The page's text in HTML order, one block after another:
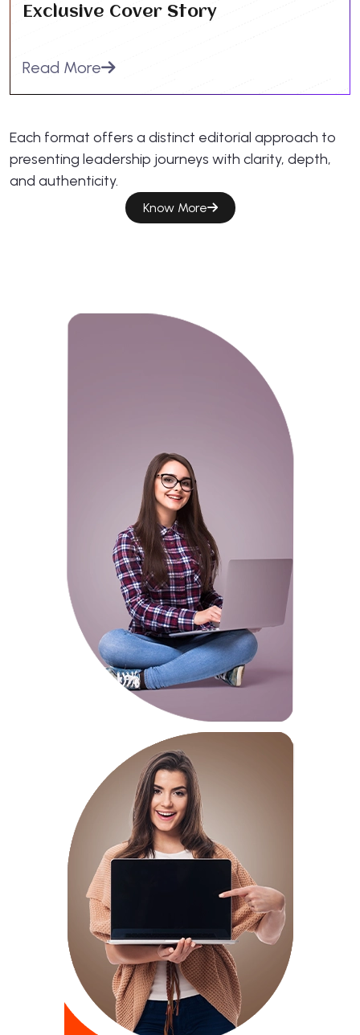
Exclusive Cover Story
Read More
Each format offers a distinct editorial approach to
presenting leadership journeys with clarity, depth,
and authenticity.
Know More